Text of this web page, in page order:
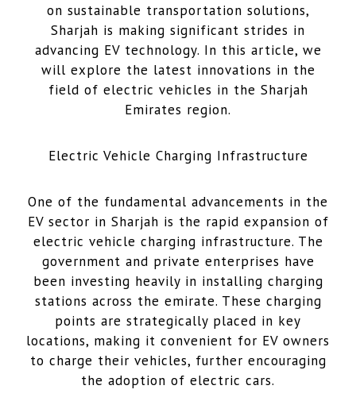
on sustainable transportation solutions,
Sharjah is making significant strides in
advancing EV technology. In this article, we
will explore the latest innovations in the
field of electric vehicles in the Sharjah
Emirates region.
Electric Vehicle Charging Infrastructure
One of the fundamental advancements in the
EV sector in Sharjah is the rapid expansion of
electric vehicle charging infrastructure. The
government and private enterprises have
been investing heavily in installing charging
stations across the emirate. These charging
points are strategically placed in key
locations, making it convenient for EV owners
to charge their vehicles, further encouraging
the adoption of electric cars.